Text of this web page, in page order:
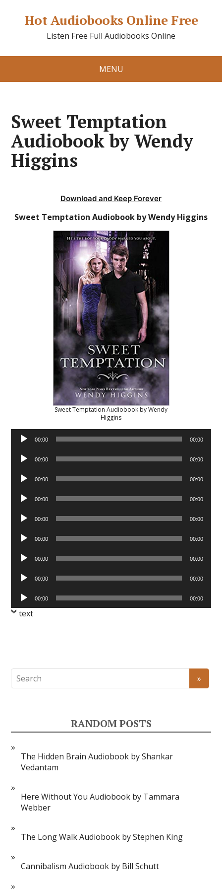
Hot Audiobooks Online Free
Listen Free Full Audiobooks Online
MENU
Sweet Temptation
Audiobook by Wendy
Higgins
Download and Keep Forever
Sweet Temptation Audiobook by Wendy Higgins
Sweet Temptation Audiobook by Wendy
Higgins
Audio
Player
00:00 00:00
Audio
Player
00:00 00:00
Audio
Player
00:00 00:00
Audio
Player
00:00 00:00
Audio
Player
00:00 00:00
Audio
Player
00:00 00:00
Audio
Player
00:00 00:00
Audio
Player
00:00 00:00
Audio
Player
00:00 00:00
text
RANDOM POSTS
The Hidden Brain Audiobook by Shankar
Vedantam
Here Without You Audiobook by Tammara
Webber
The Long Walk Audiobook by Stephen King
Cannibalism Audiobook by Bill Schutt